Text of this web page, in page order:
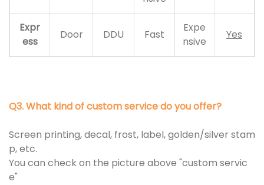
Expr
ess
Door DDU Fast
Expe
nsive
Yes
Q3. What kind of custom service do you offer?
Screen printing, decal, frost, label, golden/silver stam
p, etc.
You can check on the picture above "custom servic
e"